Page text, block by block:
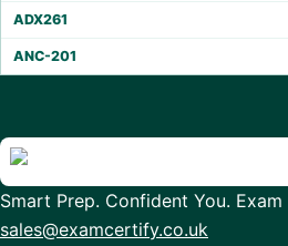
ADX261
ANC-201
Smart Prep. Confident You. Exam
sales@examcertify.co.uk